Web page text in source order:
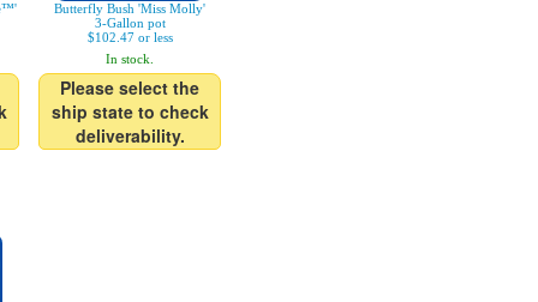
Butterfly Bush 'Miss Molly'
3-Gallon pot
$102.47 or less
In stock.
Please select the
ship state to check
deliverability.